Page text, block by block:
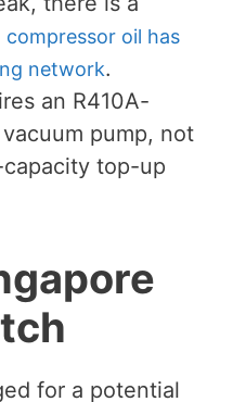
compressor oil has
network.
an R410A-
pump, not
top-up
for a potential